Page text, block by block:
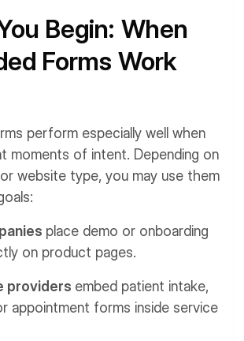
Begin: When
Forms Work
perform especially well when
moments of intent. Depending on
website type, you may use them
place demo or onboarding
on product pages.
providers embed patient intake,
appointment forms inside service